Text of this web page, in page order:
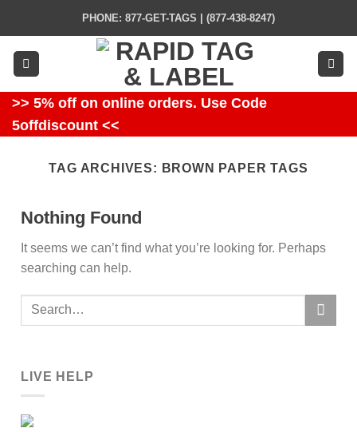
content
PHONE: 877-GET-TAGS | (877-438-8247)
>> 5% off on online orders. Use Code
5offdiscount <<
TAG ARCHIVES: BROWN PAPER TAGS
Nothing Found
It seems we can’t find what you’re looking for. Perhaps
searching can help.
LIVE HELP